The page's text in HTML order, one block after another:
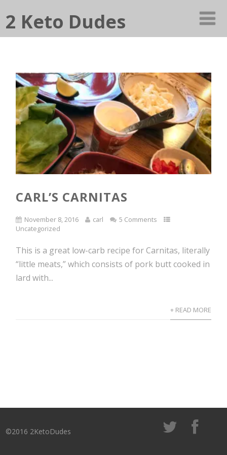
2 Keto Dudes
CARL’S CARNITAS
November 8, 2016 carl
5 Comments
Uncategorized
This is a great low-carb recipe for Carnitas, literally
“little meats,” which consists of pork butt cooked in
lard with...
+ READ MORE
©2016 2KetoDudes